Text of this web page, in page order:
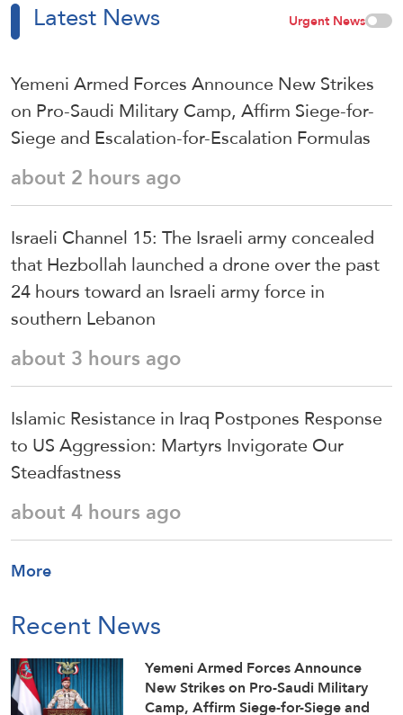
Latest News Urgent News
Yemeni Armed Forces Announce New Strikes
on Pro-Saudi Military Camp, Affirm Siege-for-
Siege and Escalation-for-Escalation Formulas
about 2 hours ago
Israeli Channel 15: The Israeli army concealed
that Hezbollah launched a drone over the past
24 hours toward an Israeli army force in
southern Lebanon
about 3 hours ago
Islamic Resistance in Iraq Postpones Response
to US Aggression: Martyrs Invigorate Our
Steadfastness
about 4 hours ago
More
Recent News
Yemeni Armed Forces Announce
New Strikes on Pro-Saudi Military
Camp, Affirm Siege-for-Siege and